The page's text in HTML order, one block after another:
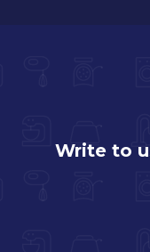
Write to